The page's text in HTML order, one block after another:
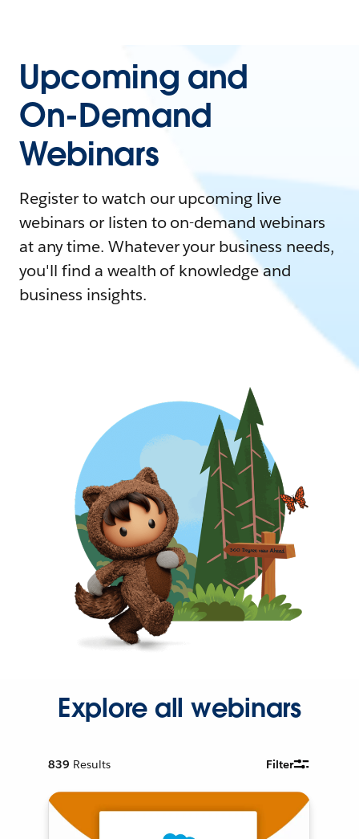
Upcoming and
On-Demand
Webinars
Register to watch our upcoming live
webinars or listen to on-demand webinars
at any time. Whatever your business needs,
you'll find a wealth of knowledge and
business insights.
Explore all webinars
839 Results Filter